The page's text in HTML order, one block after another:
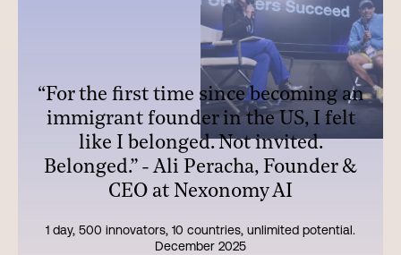
“For the first time since becoming an
immigrant founder in the US, I felt
like I belonged. Not invited.
Belonged.” - Ali Peracha, Founder &
CEO at Nexonomy AI
1 day, 500 innovators, 10 countries, unlimited potential.
December 2025